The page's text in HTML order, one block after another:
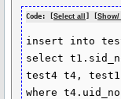
Code: [Select all ] [
insert into
select
test4 t4,
where